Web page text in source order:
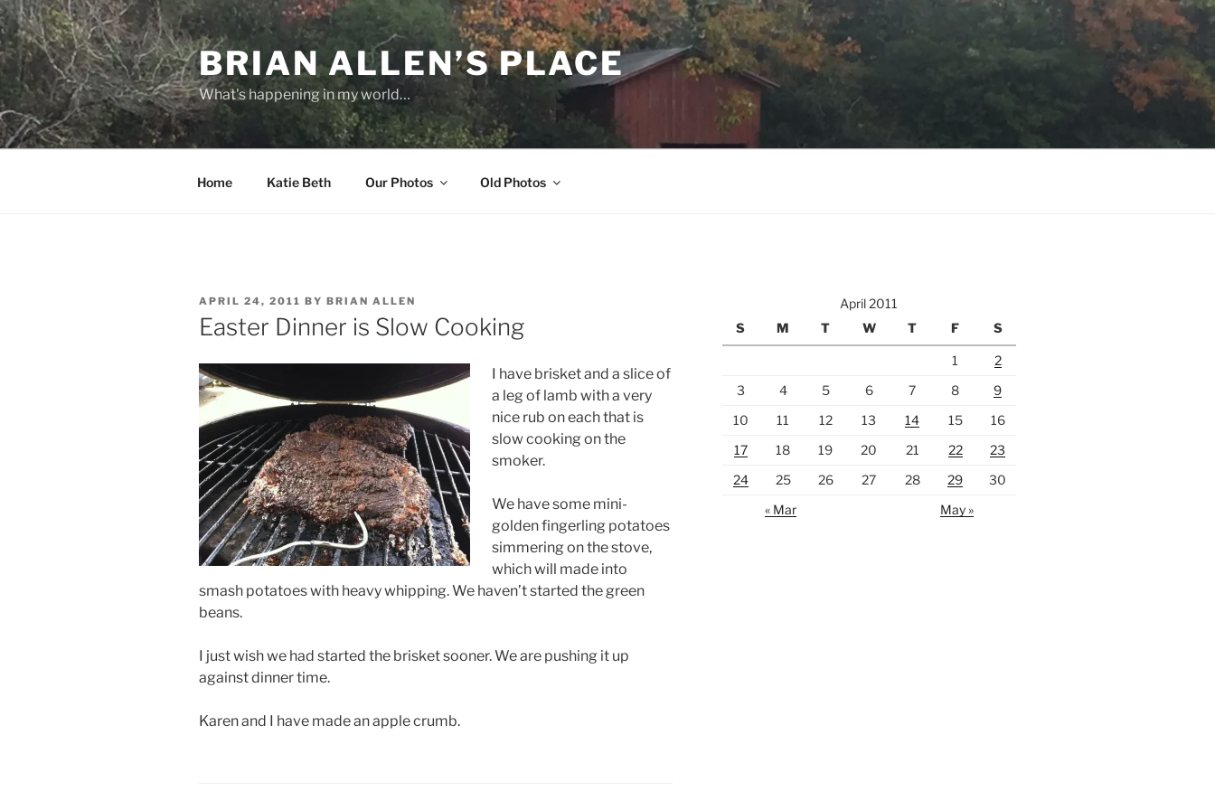
Skip
to
content
BRIAN ALLEN’S PLACE
What's happening in my world…
Home Katie Beth Our Photos Old Photos
POSTED
ON
APRIL 24, 2011 BY BRIAN ALLEN
Easter Dinner is Slow Cooking
I have brisket and a slice of
a leg of lamb with a very
nice rub on each that is
slow cooking on the
smoker.
We have some mini-
golden fingerling potatoes
simmering on the stove,
which will made into
smash potatoes with heavy whipping. We haven’t started the green
beans.
I just wish we had started the brisket sooner. We are pushing it up
against dinner time.
Karen and I have made an apple crumb.
April 2011
S
M T W T F S
1
2
3
4 5 6 7 8
9
10
11 12 13 14 15
16
17
18 19 20 21 22
23
24
25 26 27 28 29
30
« Mar
May »